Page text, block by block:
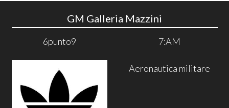
GM Galleria Mazzini
6punto9 7:AM
Aeronautica militare